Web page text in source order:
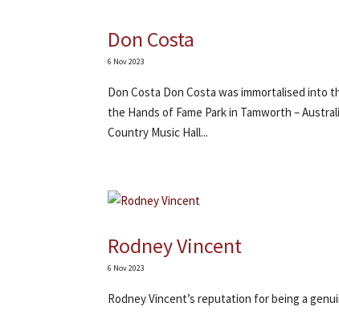
Don Costa
6 Nov 2023
Don Costa Don Costa was immortalised into
the Hands of Fame Park in Tamworth –
Country Music Hall...
Rodney Vincent
6 Nov 2023
Rodney Vincent’s reputation for being a